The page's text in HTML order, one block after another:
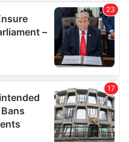
analytics partners who
that you’ve
collected from your use